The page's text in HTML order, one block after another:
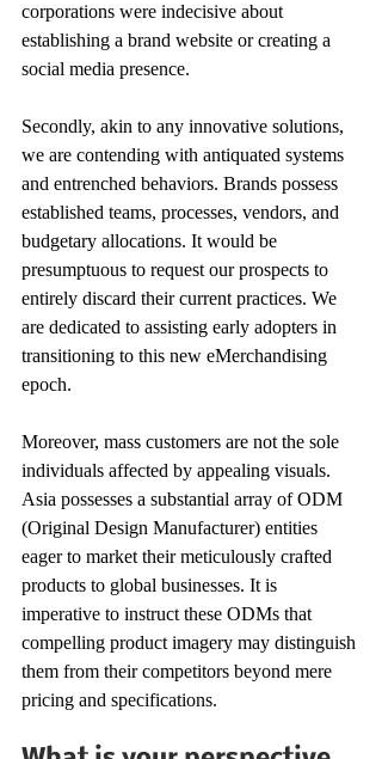
corporations were indecisive about
establishing a brand website or creating a
social media presence.
Secondly, akin to any innovative solutions,
we are contending with antiquated systems
and entrenched behaviors. Brands possess
established teams, processes, vendors, and
budgetary allocations. It would be
presumptuous to request our prospects to
entirely discard their current practices. We
are dedicated to assisting early adopters in
transitioning to this new eMerchandising
epoch.
Moreover, mass customers are not the sole
individuals affected by appealing visuals.
Asia possesses a substantial array of ODM
(Original Design Manufacturer) entities
eager to market their meticulously crafted
products to global businesses. It is
imperative to instruct these ODMs that
compelling product imagery may distinguish
them from their competitors beyond mere
pricing and specifications.